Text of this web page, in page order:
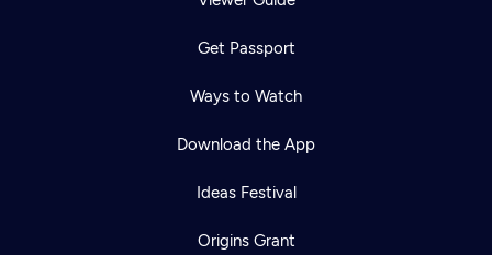
Get Passport
Ways to Watch
Download the App
Ideas Festival
Origins Grant